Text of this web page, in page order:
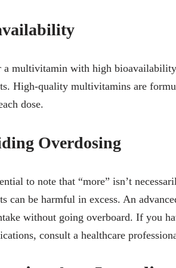
a multivitamin with high
High-quality multivitamins are
dose.
Overdosing
to note that “more” isn’t
can be harmful in excess. An
without going overboard. If you
consult a healthcare